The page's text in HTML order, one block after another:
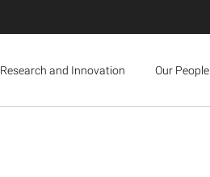
Research and Innovation Our People